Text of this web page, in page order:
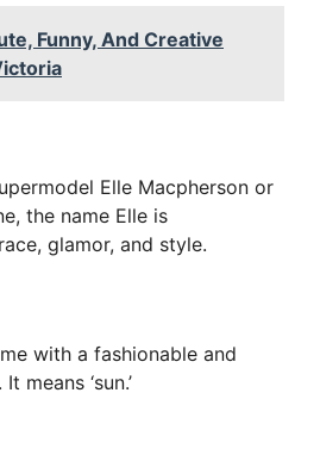
Funny, And Creative
Elle Macpherson or
the name Elle is
glamor, and style.
with a fashionable and
means ‘sun.’